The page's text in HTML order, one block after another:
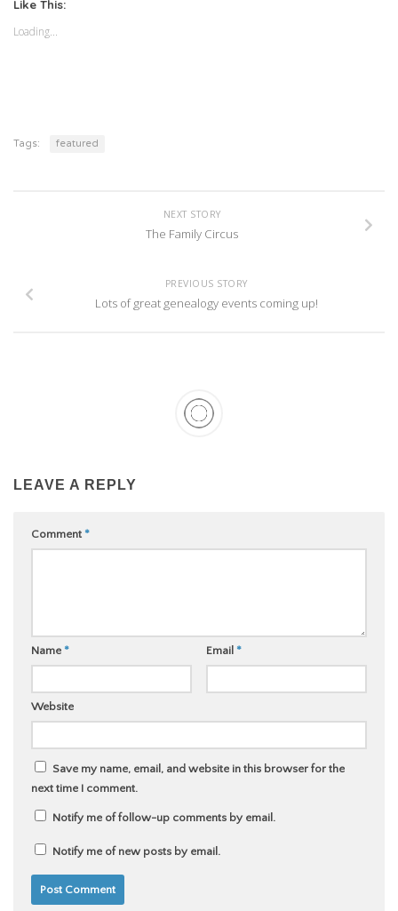
new
window)
Like This:
Loading...
Tags: featured
NEXT STORY
The Family Circus
PREVIOUS STORY
Lots of great genealogy events coming up!
LEAVE A REPLY
Comment *
Name * Email *
Website
Save my name, email, and website in this browser for the
next time I comment.
Notify me of follow-up comments by email.
Notify me of new posts by email.